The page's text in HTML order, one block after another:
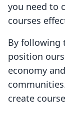
you need to
courses
By following
position
economy
create